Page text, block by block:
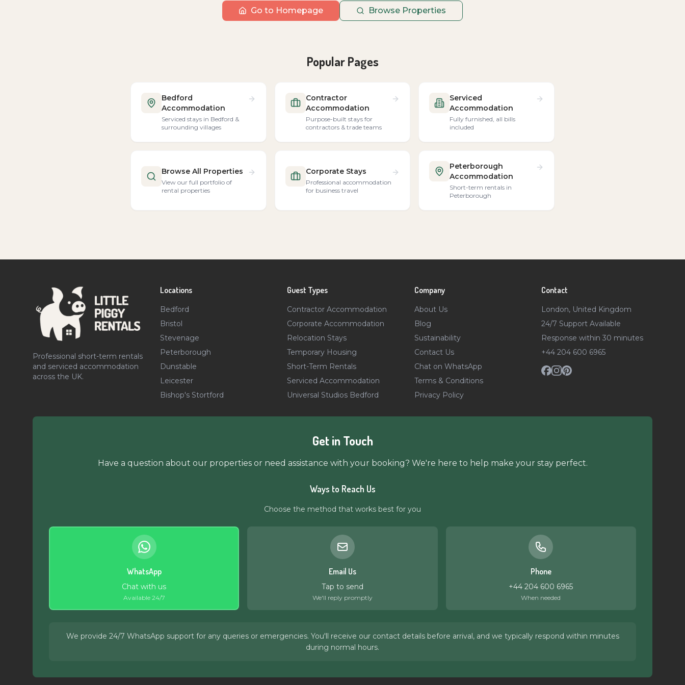
Go to Homepage Browse Properties
Popular Pages
Bedford
Accommodation
Serviced stays in Bedford &
surrounding villages
Contractor
Accommodation
Purpose-built stays for
contractors & trade teams
Serviced
Accommodation
Fully furnished, all bills
included
Browse All Properties
View our full portfolio of
rental properties
Corporate Stays
Professional accommodation
for business travel
Peterborough
Accommodation
Short-term rentals in
Peterborough
Professional short-term rentals
and serviced accommodation
across the UK.
Locations
Bedford
Bristol
Stevenage
Peterborough
Dunstable
Leicester
Bishop's Stortford
Guest Types
Contractor Accommodation
Corporate Accommodation
Relocation Stays
Temporary Housing
Short-Term Rentals
Serviced Accommodation
Universal Studios Bedford
Company
About Us
Blog
Sustainability
Contact Us
Chat on WhatsApp
Terms & Conditions
Privacy Policy
Contact
London, United Kingdom
24/7 Support Available
Response within 30 minutes
+44 204 600 6965
Get in Touch
Have a question about our properties or need assistance with your booking? We're here to help make your stay perfect.
Ways to Reach Us
Choose the method that works best for you
WhatsApp
Chat with us
Available 24/7
Email Us
Tap to send
We'll reply promptly
Phone
+44 204 600 6965
When needed
We provide 24/7 WhatsApp support for any queries or emergencies. You'll receive our contact details before arrival, and we typically respond within minutes
during normal hours.